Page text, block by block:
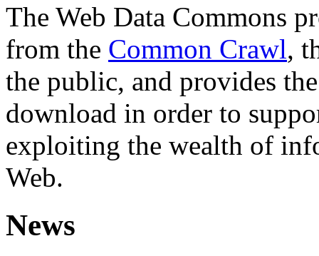
The Web Data Commons
from the Common Crawl,
the public, and provides
download in order to
exploiting the wealth of
Web.
News